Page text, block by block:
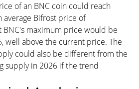
of an BNC coin could reach
average Bifrost price of
BNC's maximum price would be
well above the current price. The
could also be different from the
supply in 2026 if the trend